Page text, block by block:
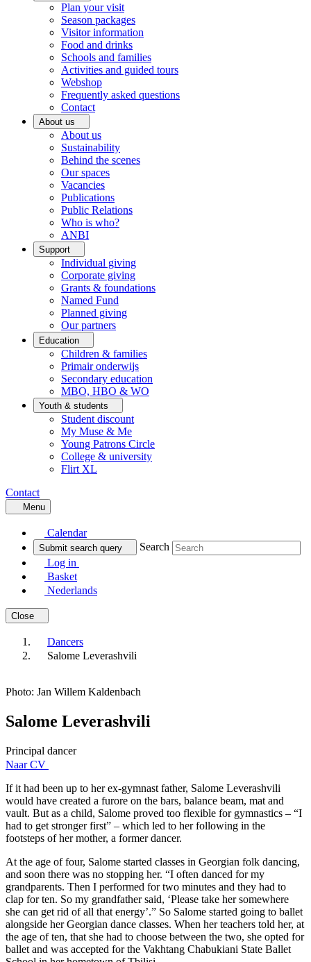
Plan your visit
Season packages
Visitor information
Food and drinks
Schools and families
Activities and guided tours
Webshop
Frequently asked questions
Contact
About us
About us
Sustainability
Behind the scenes
Our spaces
Vacancies
Publications
Public Relations
Who is who?
ANBI
Support
Individual giving
Corporate giving
Grants & foundations
Named Fund
Planned giving
Our partners
Education
Children & families
Primair onderwijs
Secondary education
MBO, HBO & WO
Youth & students
Student discount
My Muse & Me
Young Patrons Circle
College & university
Flirt XL
Contact
Menu
Calendar
Submit search query
Search
Log in
Basket
Nederlands
Close
Dancers
Salome Leverashvili
Photo: Jan Willem Kaldenbach
Salome Leverashvili
Principal dancer
Naar CV
If it had been up to her ex-gymnast father, Salome Leverashvili
would have created a furore on the bars, balance beam, mat and
vault. But as a child, Salome proved too flexible for gymnastics – “I
had to get stronger first” – which led to her following in the
footsteps of her mother, a former dancer.
At the age of four, Salome started classes in Georgian folk dancing,
and soon there was no stopping her. “I often danced for my
grandparents. Then I performed for two minutes and they had to
clap for ten. So my grandfather said, ‘Please take her somewhere
she can get rid of all that energy’.” So Salome started going to ballet
alongside her Georgian dance classes. When her teachers told her, at
the age of ten, that she had to choose between the two, she opted for
ballet and was accepted for the Vakhtang Chabukiani State Ballet